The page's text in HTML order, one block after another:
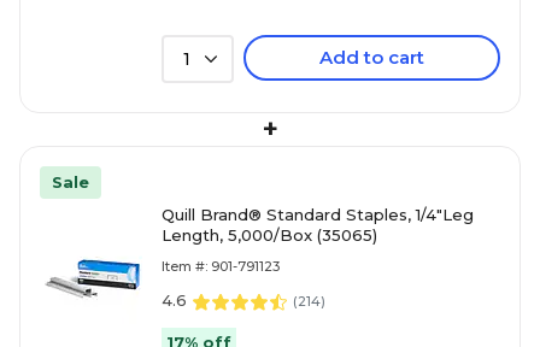
1 Add to cart
+
Sale
Quill Brand® Standard Staples, 1/4"Leg
Length, 5,000/Box (35065)
Item #: 901-791123
4.6 (214)
17% off